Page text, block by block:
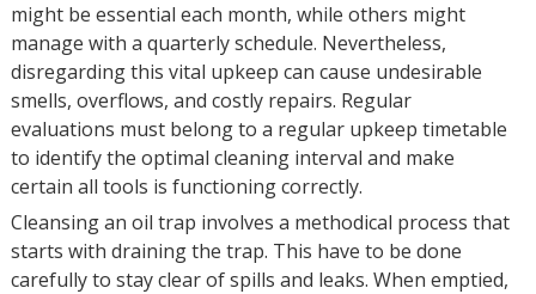
might be essential each month, while others might
manage with a quarterly schedule. Nevertheless,
disregarding this vital upkeep can cause undesirable
smells, overflows, and costly repairs. Regular
evaluations must belong to a regular upkeep timetable
to identify the optimal cleaning interval and make
certain all tools is functioning correctly.
Cleansing an oil trap involves a methodical process that
starts with draining the trap. This have to be done
carefully to stay clear of spills and leaks. When emptied,